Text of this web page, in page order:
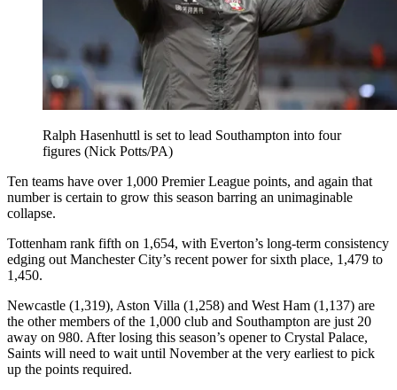
Ralph Hasenhuttl is set to lead Southampton into four
figures (Nick Potts/PA)
Ten teams have over 1,000 Premier League points, and again that
number is certain to grow this season barring an unimaginable
collapse.
Tottenham rank fifth on 1,654, with Everton’s long-term consistency
edging out Manchester City’s recent power for sixth place, 1,479 to
1,450.
Newcastle (1,319), Aston Villa (1,258) and West Ham (1,137) are
the other members of the 1,000 club and Southampton are just 20
away on 980. After losing this season’s opener to Crystal Palace,
Saints will need to wait until November at the very earliest to pick
up the points required.